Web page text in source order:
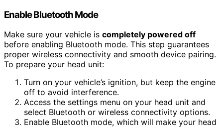
Enable Bluetooth Mode
Make sure your vehicle is completely powered off
before enabling Bluetooth mode. This step guarantees
proper wireless connectivity and smooth device pairing.
To prepare your head unit:
Turn on your vehicle’s ignition, but keep the engine
off to avoid interference.
Access the settings menu on your head unit and
select Bluetooth or wireless connectivity options.
Enable Bluetooth mode, which will make your head